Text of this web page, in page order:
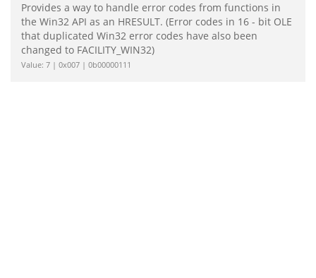
Provides a way to handle error codes from functions in
the Win32 API as an HRESULT. (Error codes in 16 - bit OLE
that duplicated Win32 error codes have also been
changed to FACILITY_WIN32)
Value: 7 | 0x007 | 0b00000111